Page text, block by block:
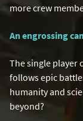
more crew
An engrossing
The single player
follows epic
humanity and
beyond?